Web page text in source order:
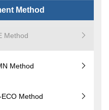
Method
Method
Method
Method